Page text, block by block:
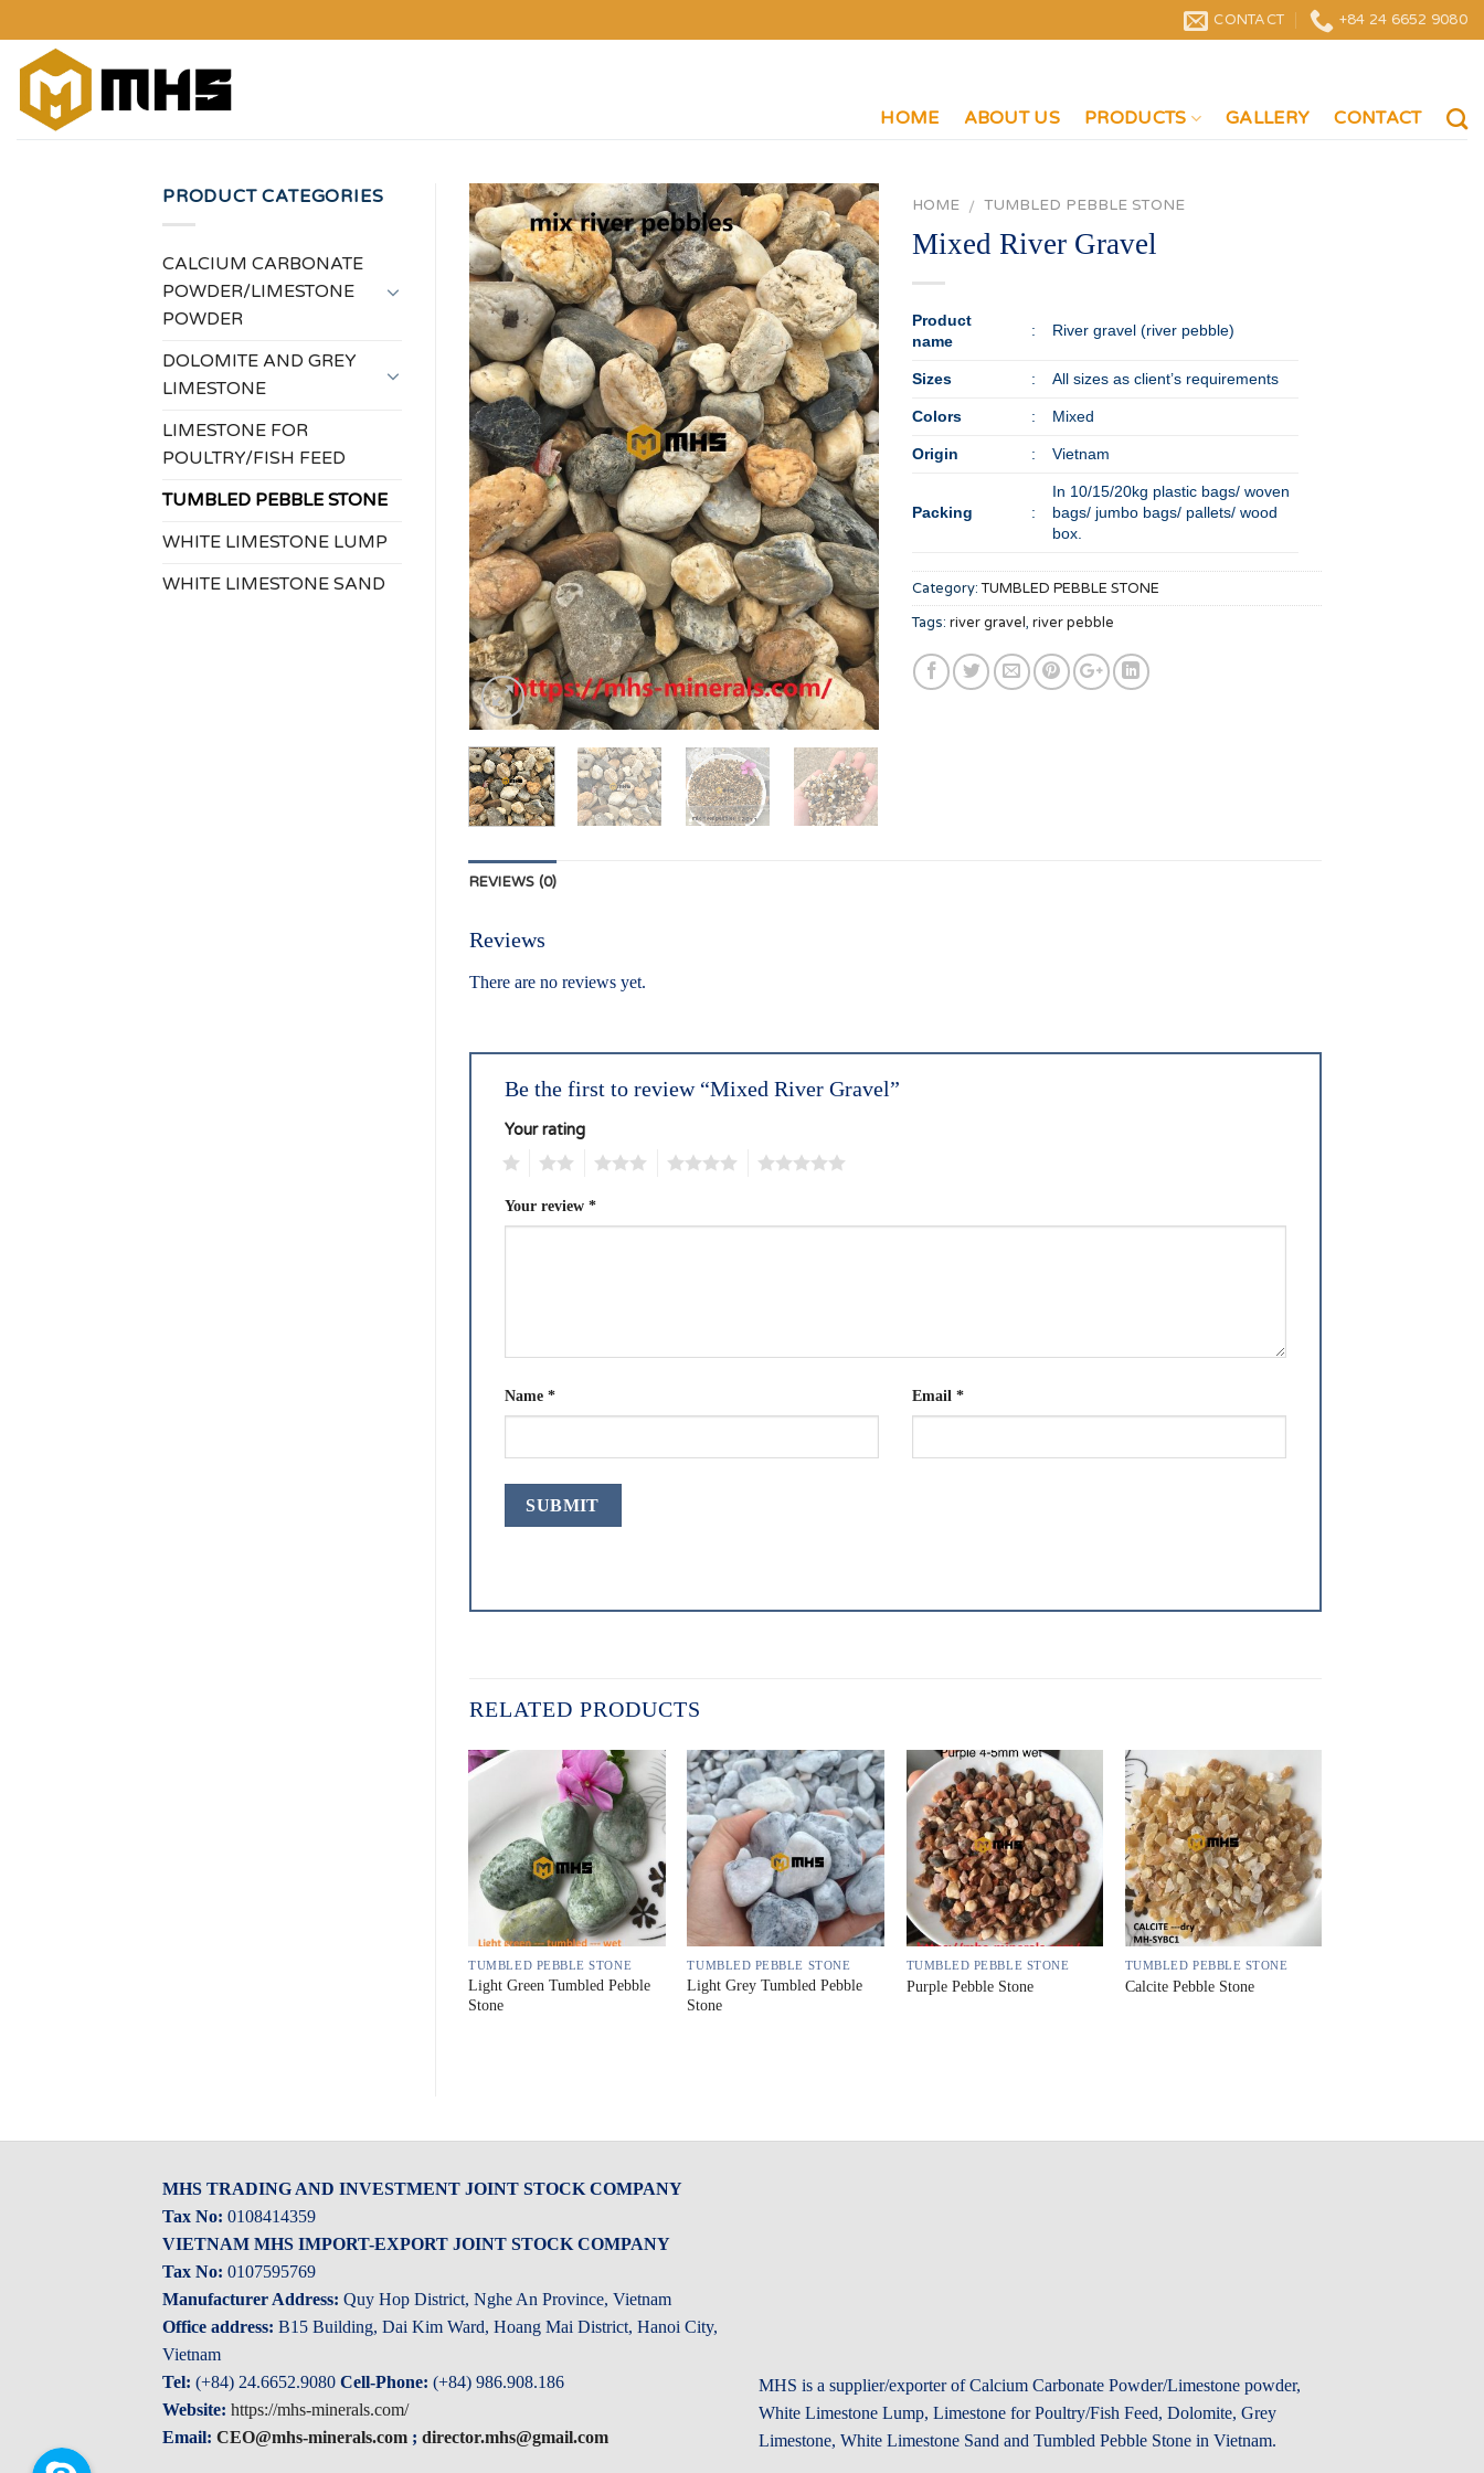
to
content
CONTACT +84 24 6652 9080
HOME ABOUT US PRODUCTS GALLERY CONTACT
HOME / TUMBLED PEBBLE STONE
Mixed River Gravel
Product
name
: River gravel (river pebble)
Sizes : All sizes as client’s requirements
Colors : Mixed
Origin : Vietnam
Packing :
In 10/15/20kg plastic bags/ woven
bags/ jumbo bags/ pallets/ wood
box.
Category:TUMBLED PEBBLE STONE
Tags: river gravel, river pebble
REVIEWS (0)
Reviews
There are no reviews yet.
Be the first to review “Mixed River Gravel”
Your rating
Your review *
Name * Email *
RELATED PRODUCTS
TUMBLED PEBBLE STONE
Light Green Tumbled Pebble
Stone
TUMBLED PEBBLE STONE
Light Grey Tumbled Pebble
Stone
TUMBLED PEBBLE STONE
Purple Pebble Stone
TUMBLED PEBBLE STONE
Calcite Pebble Stone
PRODUCT CATEGORIES
CALCIUM CARBONATE
POWDER/LIMESTONE
POWDER
DOLOMITE AND GREY
LIMESTONE
LIMESTONE FOR
POULTRY/FISH FEED
TUMBLED PEBBLE STONE
WHITE LIMESTONE LUMP
WHITE LIMESTONE SAND
MHS TRADING AND INVESTMENT JOINT STOCK COMPANY
Tax No: 0108414359
VIETNAM MHS IMPORT-EXPORT JOINT STOCK COMPANY
Tax No: 0107595769
Manufacturer Address: Quy Hop District, Nghe An Province, Vietnam
Office address: B15 Building, Dai Kim Ward, Hoang Mai District, Hanoi City,
Vietnam
Tel: (+84) 24.6652.9080 Cell-Phone: (+84) 986.908.186
Website: https://mhs-minerals.com/
Email: CEO@mhs-minerals.com ; director.mhs@gmail.com
MHS is a supplier/exporter of Calcium Carbonate Powder/Limestone powder,
White Limestone Lump, Limestone for Poultry/Fish Feed, Dolomite, Grey
Limestone, White Limestone Sand and Tumbled Pebble Stone in Vietnam.
Skype